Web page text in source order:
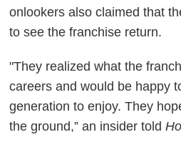
onlookers also claimed that
to see the franchise return.
"They realized what the
careers and would be happy
generation to enjoy. They
the ground,” an insider told